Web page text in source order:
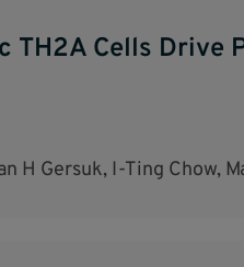
TH2A Cells Drive
H Gersuk, I-Ting Chow,